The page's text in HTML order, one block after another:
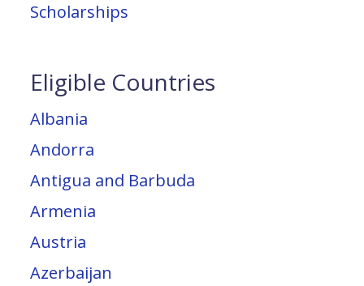
Scholarships
Eligible Countries
Albania
Andorra
Antigua and Barbuda
Armenia
Austria
Azerbaijan